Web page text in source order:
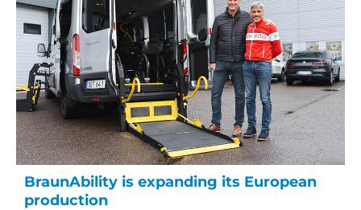
BraunAbility is expanding its European
production